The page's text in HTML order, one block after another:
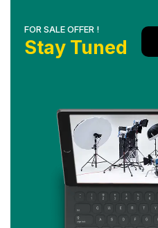
FOR SALE OFFER !
Stay Tuned